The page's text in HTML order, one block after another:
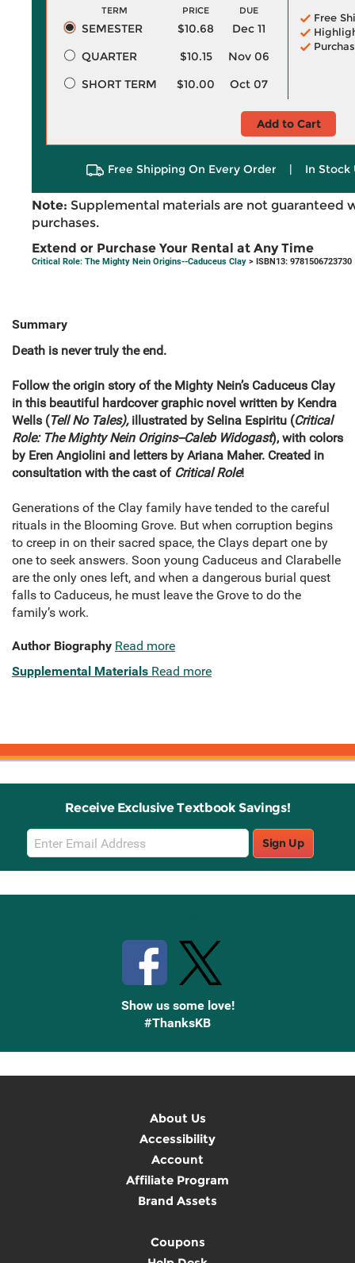
TERM PRICE DUE
SEMESTER $10.68
Dec 11
QUARTER
$10.15
Nov 06
SHORT TERM
$10.00 Oct 07
Free
Add to Cart
Free Shipping On Every Order | In Stock
Note: Supplemental materials are not guaranteed
purchases.
Extend or Purchase Your Rental at Any Time
Critical Role: The Mighty Nein Origins--Caduceus Clay > ISBN13: 9781506723730
Summary
Death is never truly the end.
Follow the origin story of the Mighty Nein’s Caduceus Clay
in this beautiful hardcover graphic novel written by Kendra
Wells (Tell No Tales), illustrated by Selina Espiritu (Critical
Role: The Mighty Nein Origins--Caleb Widogast), with colors
by Eren Angiolini and letters by Ariana Maher. Created in
consultation with the cast of Critical Role!
Generations of the Clay family have tended to the careful
rituals in the Blooming Grove. But when corruption begins
to creep in on their sacred space, the Clays depart one by
one to seek answers. Soon young Caduceus and Clarabelle
are the only ones left, and when a dangerous burial quest
falls to Caduceus, he must leave the Grove to do the
family’s work.
Author Biography Read more
Supplemental Materials Read more
Receive Exclusive Textbook Savings!
Email
Sign
Up
Sign Up
Show us some love!
#ThanksKB
About Us
Accessibility
Account
Affiliate Program
Brand Assets
Coupons